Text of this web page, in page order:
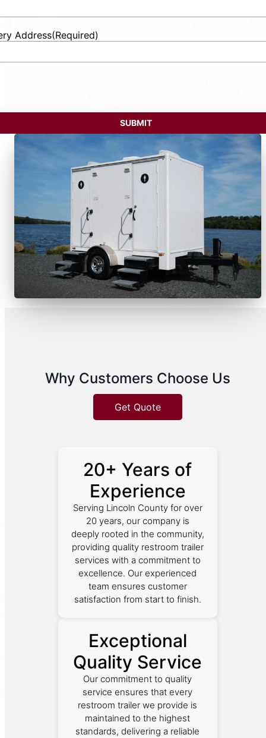
Address(Required)
Why Customers Choose Us
Get Quote
20+ Years of
Experience
Serving Lincoln County for over
20 years, our company is
deeply rooted in the community,
providing quality restroom trailer
services with a commitment to
excellence. Our experienced
team ensures customer
satisfaction from start to finish.
Exceptional
Quality Service
Our commitment to quality
service ensures that every
restroom trailer we provide is
maintained to the highest
standards, delivering a reliable